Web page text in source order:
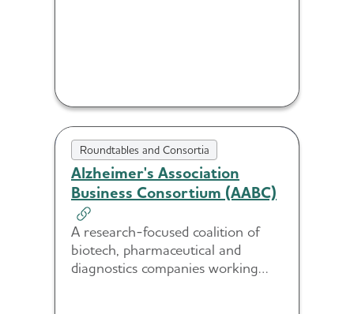
Roundtables and Consortia
Alzheimer's Association
Business Consortium (AABC)
A research-focused coalition of
biotech, pharmaceutical and
diagnostics companies working